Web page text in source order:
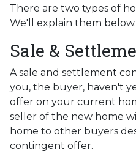
There are two types of
We'll explain them below.
Sale &
A sale and settlement
you, the buyer, haven't
offer on your current
seller of the new home
home to other buyers
contingent offer.